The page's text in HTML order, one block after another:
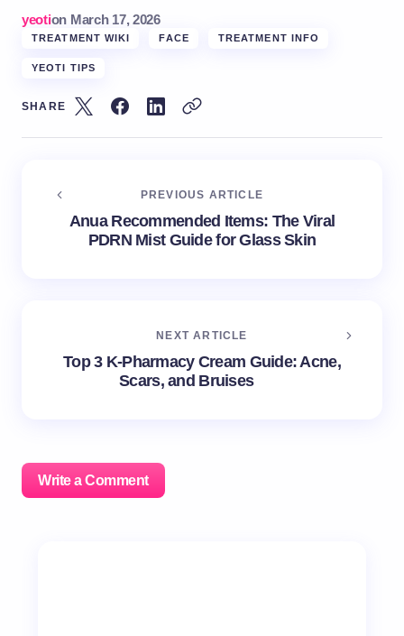
yeotion March 17, 2026
TREATMENT WIKI FACE TREATMENT INFO
YEOTI TIPS
SHARE
PREVIOUS ARTICLE
Anua Recommended Items: The Viral
PDRN Mist Guide for Glass Skin
NEXT ARTICLE
Top 3 K-Pharmacy Cream Guide: Acne,
Scars, and Bruises
Write a Comment